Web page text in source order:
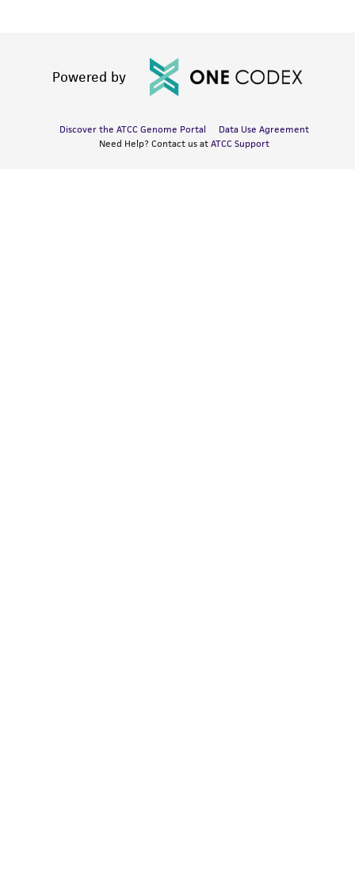
Powered by
Discover the ATCC Genome Portal
Data Use Agreement
Need Help? Contact us at ATCC Support